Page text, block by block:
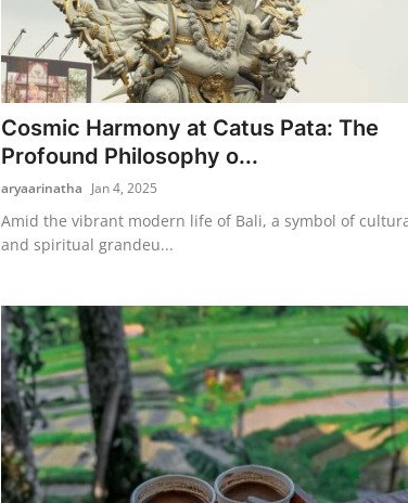
Cosmic Harmony at Catus Pata: The
Profound Philosophy o...
aryaarinatha Jan 4, 2025
Amid the vibrant modern life of Bali, a symbol of
and spiritual grandeu...